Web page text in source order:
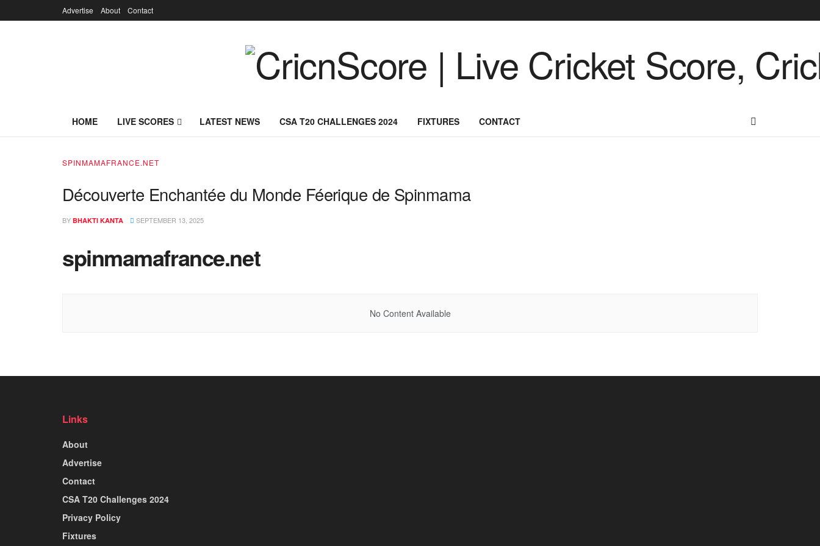
Advertise About Contact
HOME LIVE SCORES LATEST NEWS CSA T20 CHALLENGES 2024 FIXTURES CONTACT
SPINMAMAFRANCE.NET
Découverte Enchantée du Monde Féerique de Spinmama
BY BHAKTI KANTA SEPTEMBER 13, 2025
spinmamafrance.net
No Content Available
Links
About
Advertise
Contact
CSA T20 Challenges 2024
Privacy Policy
Fixtures